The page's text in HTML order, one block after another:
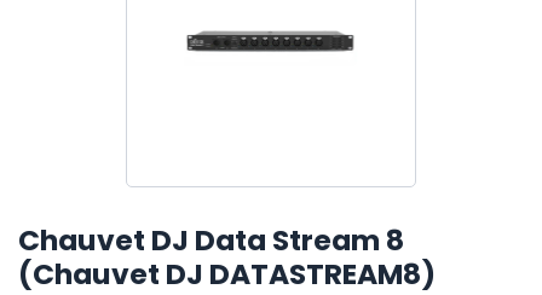
Chauvet DJ Data Stream 8
(Chauvet DJ DATASTREAM8)